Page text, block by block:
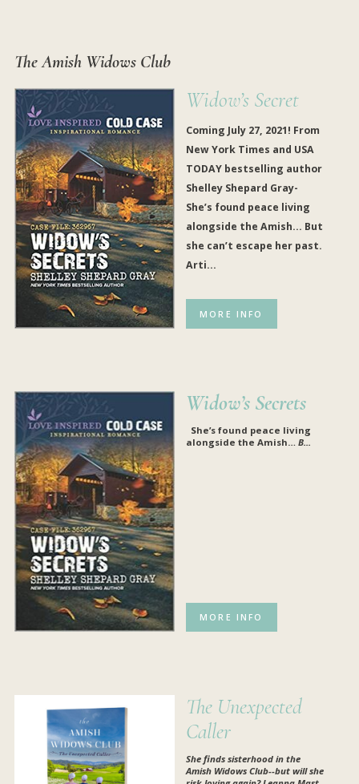
The Amish Widows Club
Widow’s Secret
Coming July 27, 2021! From
New York Times and USA
TODAY bestselling author
Shelley Shepard Gray-
She’s found peace living
alongside the Amish… But
she can’t escape her past.
Arti...
MORE INFO
Widow’s Secrets
She’s found peace living
alongside the Amish… B...
MORE INFO
The Unexpected
Caller
She finds sisterhood in the
Amish Widows Club--but will she